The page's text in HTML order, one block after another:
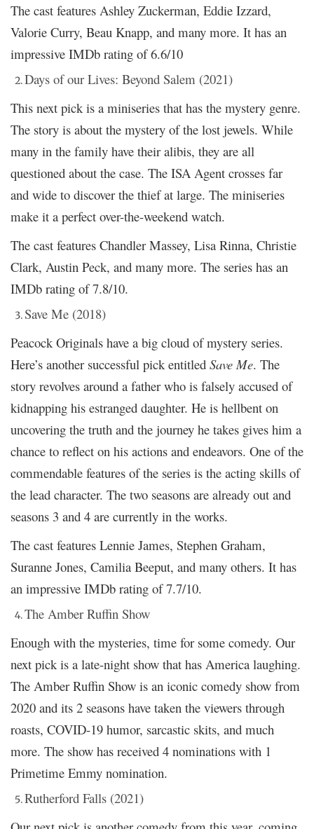
The cast features Ashley Zuckerman, Eddie Izzard,
Valorie Curry, Beau Knapp, and many more. It has an
impressive IMDb rating of 6.6/10
Days of our Lives: Beyond Salem (2021)
This next pick is a miniseries that has the mystery genre.
The story is about the mystery of the lost jewels. While
many in the family have their alibis, they are all
questioned about the case. The ISA Agent crosses far
and wide to discover the thief at large. The miniseries
make it a perfect over-the-weekend watch.
The cast features Chandler Massey, Lisa Rinna, Christie
Clark, Austin Peck, and many more. The series has an
IMDb rating of 7.8/10.
Save Me (2018)
Peacock Originals have a big cloud of mystery series.
Here’s another successful pick entitled Save Me. The
story revolves around a father who is falsely accused of
kidnapping his estranged daughter. He is hellbent on
uncovering the truth and the journey he takes gives him a
chance to reflect on his actions and endeavors. One of the
commendable features of the series is the acting skills of
the lead character. The two seasons are already out and
seasons 3 and 4 are currently in the works.
The cast features Lennie James, Stephen Graham,
Suranne Jones, Camilia Beeput, and many others. It has
an impressive IMDb rating of 7.7/10.
The Amber Ruffin Show
Enough with the mysteries, time for some comedy. Our
next pick is a late-night show that has America laughing.
The Amber Ruffin Show is an iconic comedy show from
2020 and its 2 seasons have taken the viewers through
roasts, COVID-19 humor, sarcastic skits, and much
more. The show has received 4 nominations with 1
Primetime Emmy nomination.
Rutherford Falls (2021)